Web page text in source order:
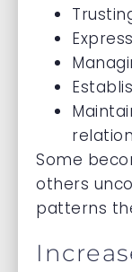
Some
others
patterns